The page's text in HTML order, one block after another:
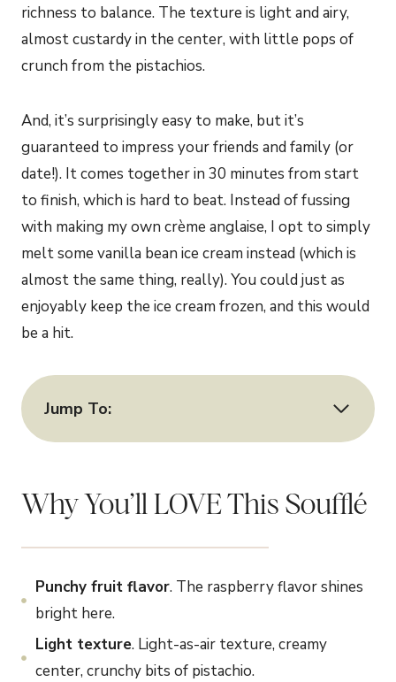
richness to balance. The texture is light and airy,
almost custardy in the center, with little pops of
crunch from the pistachios.
And, it’s surprisingly easy to make, but it’s
guaranteed to impress your friends and family (or
date!). It comes together in 30 minutes from start
to finish, which is hard to beat. Instead of fussing
with making my own crème anglaise, I opt to simply
melt some vanilla bean ice cream instead (which is
almost the same thing, really). You could just as
enjoyably keep the ice cream frozen, and this would
be a hit.
Jump To:
Why You’ll LOVE This Soufflé
Punchy fruit flavor. The raspberry flavor shines
bright here.
Light texture. Light-as-air texture, creamy
center, crunchy bits of pistachio.